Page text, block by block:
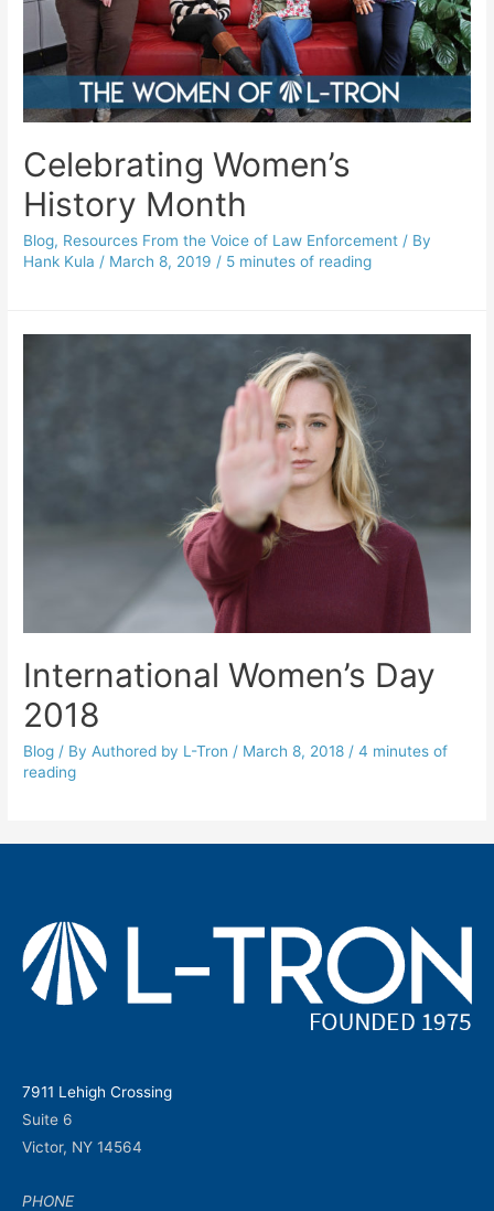
Celebrating Women’s
History Month
Blog, Resources From the Voice of Law Enforcement / By
Hank Kula / March 8, 2019 / 5 minutes of reading
International Women’s Day
2018
Blog / By Authored by L-Tron / March 8, 2018 /4 minutes of
reading
7911 Lehigh Crossing
Suite 6
Victor, NY 14564
PHONE